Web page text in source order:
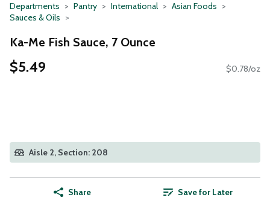
Departments Pantry International
Asian Foods
Sauces & Oils
Ka-Me Fish Sauce, 7 Ounce
$5.49 $0.78/oz
Aisle 2, Section: 208
Share Save for Later